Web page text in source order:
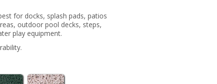
for docks, splash pads, patios
outdoor pool decks, steps,
play equipment.